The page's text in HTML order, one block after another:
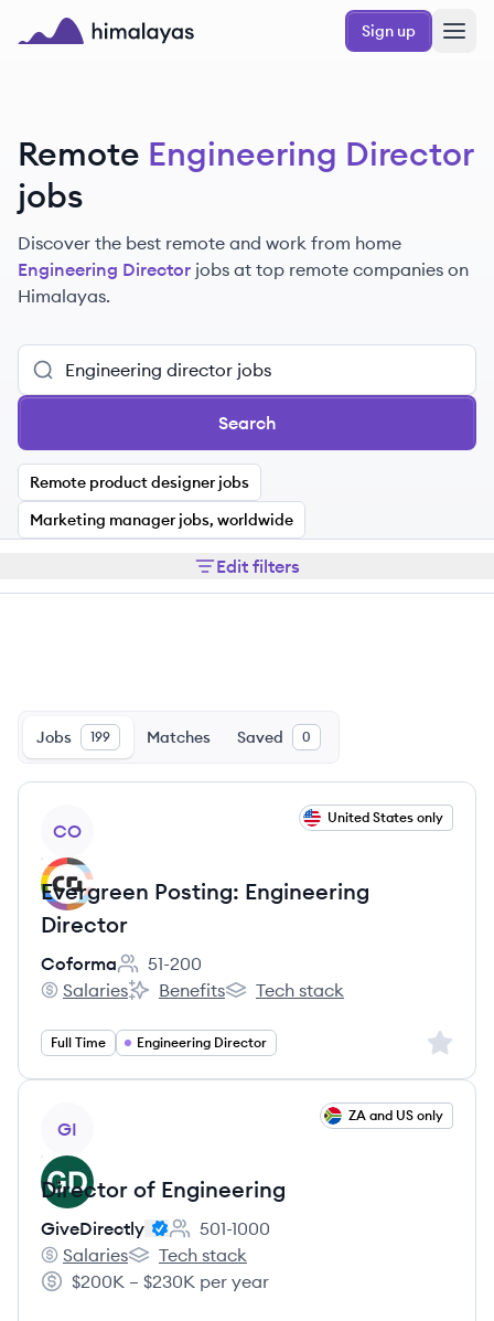
Skip to main content
Sign up
Remote Engineering Director
jobs
Discover the best remote and work from home
Engineering Director jobs at top remote companies on
Himalayas.
Search
Remote product designer jobs
Marketing manager jobs, worldwide
Edit filters
Jobs 199 Matches Saved 0
CO
United States only
Evergreen Posting: Engineering
Director
Coforma
Employee count:
51-200
Coforma's
Salaries
Coforma's
Benefits
Coforma's
Tech stack
Full Time Engineering Director Sign
GI
ZA and US only
Director of Engineering
GiveDirectly
Employee count:
501-1000
GiveDirectly's
Salaries
GiveDirectly's
Tech stack
Salary:
$200K – $230K per year